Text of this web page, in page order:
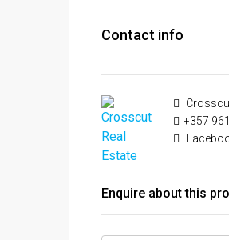
Contact info
+357
Enquire about this